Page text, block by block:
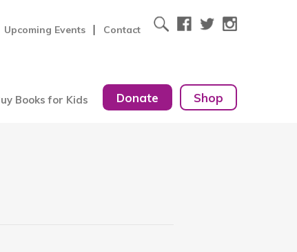
Upcoming Events Contact
Books for Kids Donate Shop